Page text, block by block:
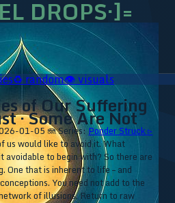
DROPS·]=
♻️random👁️visuals
of Our Suffering
· Some Are Not
01-05 🪼 Series:Ponder Struck ▹
us would like to avoid it. What
to begin with? So there are
One that is inherent to life – and
You need not add to the
of illusions. Return to raw